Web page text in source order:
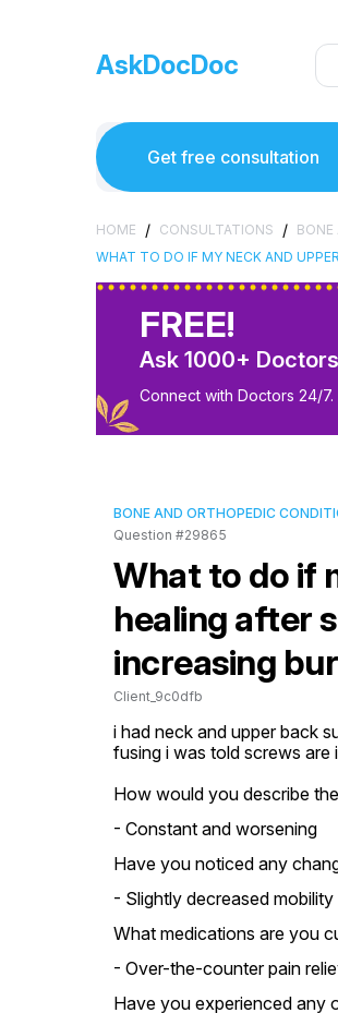
AskDocDoc
Get free consultation
HOME / CONSULTATIONS /
WHAT TO DO IF MY NECK AND
FREE!
Ask 1000+
Connect with Doctors 24/
BONE AND ORTHOPEDIC
Question #29865
What to do if
healing after
increasing
Client_9c0dfb
i had neck and upper back
fusing i was told screws are
How would you describe
- Constant and worsening
Have you noticed any
- Slightly decreased mobility
What medications are you
- Over-the-counter pain
Have you experienced any